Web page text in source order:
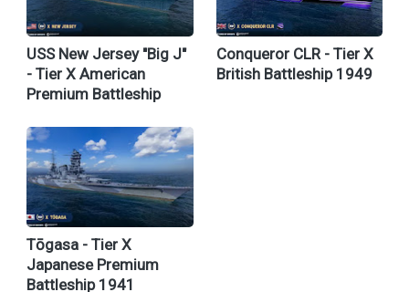
USS New Jersey "Big J"
- Tier X American
Premium Battleship
Conqueror CLR - Tier X
British Battleship 1949
Tōgasa - Tier X
Japanese Premium
Battleship 1941